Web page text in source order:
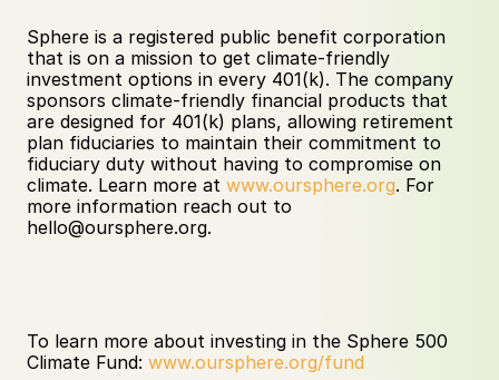
Sphere is a registered public benefit corporation
that is on a mission to get climate-friendly
investment options in every 401(k). The company
sponsors climate-friendly financial products that
are designed for 401(k) plans, allowing retirement
plan fiduciaries to maintain their commitment to
fiduciary duty without having to compromise on
climate. Learn more at www.oursphere.org. For
more information reach out to
hello@oursphere.org. ‍
To learn more about investing in the Sphere 500
Climate Fund: www.oursphere.org/fund